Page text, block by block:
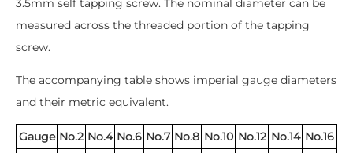
3.5mm self tapping screw. The nominal diameter can be
measured across the threaded portion of the tapping
screw.
The accompanying table shows imperial gauge diameters
and their metric equivalent.
Gauge No.2 No.4 No.6 No.7 No.8 No.10 No.12 No.14 No.16